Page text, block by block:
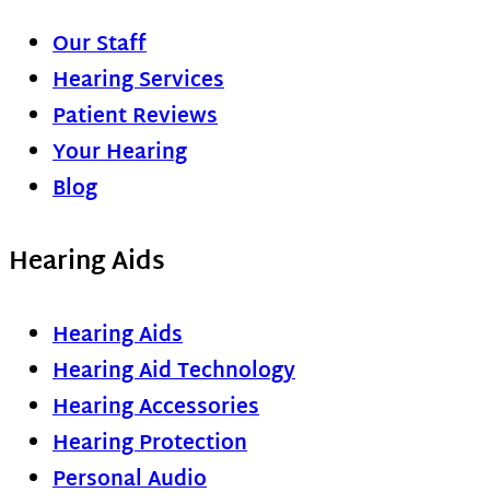
Our Staff
Hearing Services
Patient Reviews
Your Hearing
Blog
Hearing Aids
Hearing Aids
Hearing Aid Technology
Hearing Accessories
Hearing Protection
Personal Audio